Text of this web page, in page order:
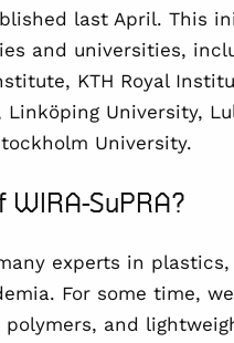
last April. This
and universities,
KTH Royal
Linköping University,
University.
SuPRA?
experts in
For some time,
and